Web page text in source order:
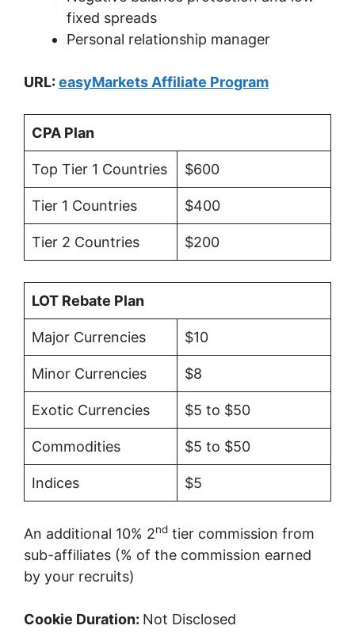
fixed spreads
Personal relationship manager
URL: easyMarkets Affiliate Program
CPA Plan
Top Tier 1 Countries $600
Tier 1 Countries $400
Tier 2 Countries $200
LOT Rebate Plan
Major Currencies $10
Minor Currencies $8
Exotic Currencies $5 to $50
Commodities $5 to $50
Indices $5
An additional 10% 2nd tier commission from
sub-affiliates (% of the commission earned
by your recruits)
Cookie Duration: Not Disclosed